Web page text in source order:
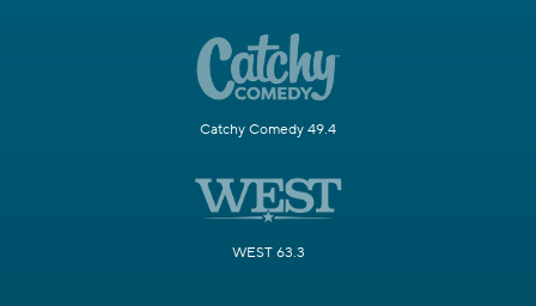
Catchy Comedy 49.4
WEST 63.3